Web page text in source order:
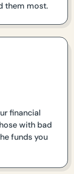
them most.
financial
with bad
funds you